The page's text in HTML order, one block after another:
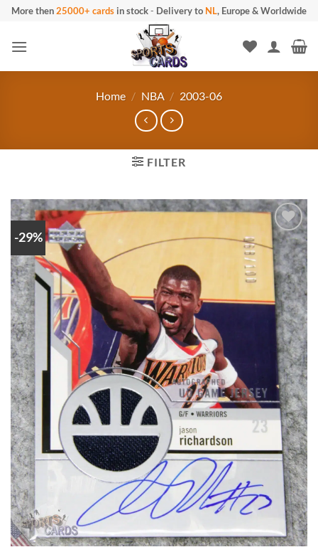
Skip
content
More then25000+ cards in stock- Delivery to NL, Europe & Worldwide
Home / NBA / 2003-06
FILTER
-29%